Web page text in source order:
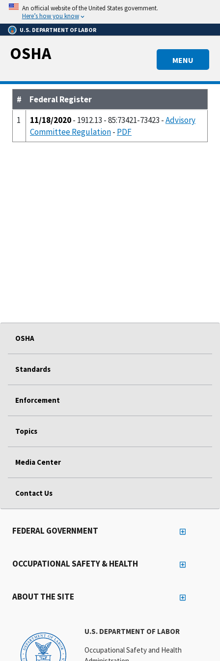
Skip
main
content
An official website of the United States government.
Here’s how you know
U.S. DEPARTMENT OF LABOR
MENU
OSHA
#
Federal Register
1
11/18/2020- 1912.13 - 85:73421-73423 -Advisory
Committee Regulation- PDF
OSHA
Standards
Enforcement
Topics
Media Center
Contact Us
U.S. DEPARTMENT OF LABOR
Occupational Safety and Health
FEDERAL GOVERNMENT
OCCUPATIONAL SAFETY & HEALTH
ABOUT THE SITE